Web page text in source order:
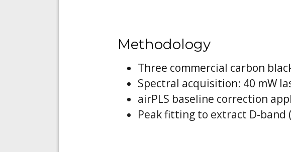
Methodology
Three commercial carbon
Spectral acquisition: 40 mW
airPLS baseline correction
Peak fitting to extract D-band